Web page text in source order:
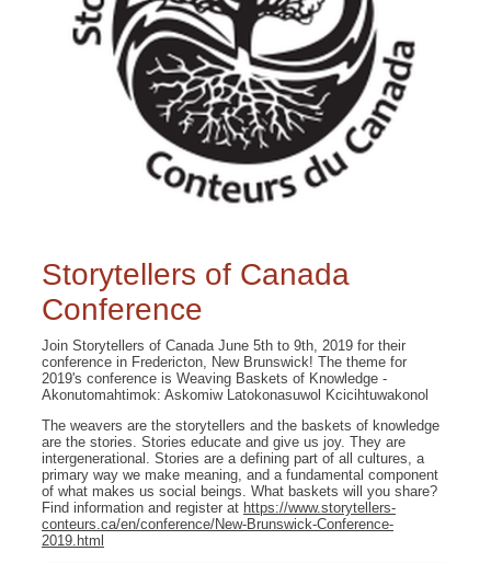
Storytellers of Canada
Conference
Join Storytellers of Canada June 5th to 9th, 2019 for their
conference in Fredericton, New Brunswick! The theme for
2019's conference is Weaving Baskets of Knowledge -
Akonutomahtimok: Askomiw Latokonasuwol Kcicihtuwakonol
The weavers are the storytellers and the baskets of knowledge
are the stories. Stories educate and give us joy. They are
intergenerational. Stories are a defining part of all cultures, a
primary way we make meaning, and a fundamental component
of what makes us social beings. What baskets will you share?
Find information and register at https://www.storytellers-
conteurs.ca/en/conference/New-Brunswick-Conference-
2019.html